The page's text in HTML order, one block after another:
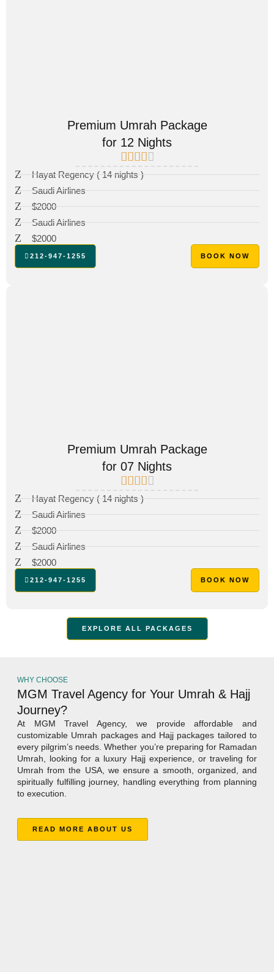
Premium Umrah Package
for 12 Nights
Hayat Regency ( 14 nights )
Saudi Airlines
$2000
Saudi Airlines
$2000
212-947-1255 BOOK NOW
Premium Umrah Package
for 07 Nights
Hayat Regency ( 14 nights )
Saudi Airlines
$2000
Saudi Airlines
$2000
212-947-1255 BOOK NOW
EXPLORE ALL PACKAGES
WHY CHOOSE
MGM Travel Agency for Your Umrah & Hajj
Journey?
At MGM Travel Agency, we provide affordable and
customizable Umrah packages and Hajj packages tailored to
every pilgrim’s needs. Whether you’re preparing for Ramadan
Umrah, looking for a luxury Hajj experience, or traveling for
Umrah from the USA, we ensure a smooth, organized, and
spiritually fulfilling journey, handling everything from planning
to execution.
READ MORE ABOUT US